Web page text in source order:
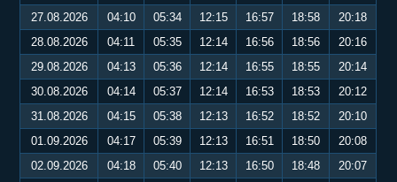
27.08.2026
04:10 05:34 12:15 16:57 18:58
20:18
28.08.2026
04:11 05:35 12:14 16:56 18:56
20:16
29.08.2026
04:13 05:36 12:14 16:55 18:55
20:14
30.08.2026
04:14 05:37 12:14 16:53 18:53
20:12
31.08.2026
04:15 05:38 12:13 16:52 18:52
20:10
01.09.2026
04:17 05:39 12:13 16:51 18:50
20:08
02.09.2026
04:18 05:40 12:13 16:50 18:48
20:07